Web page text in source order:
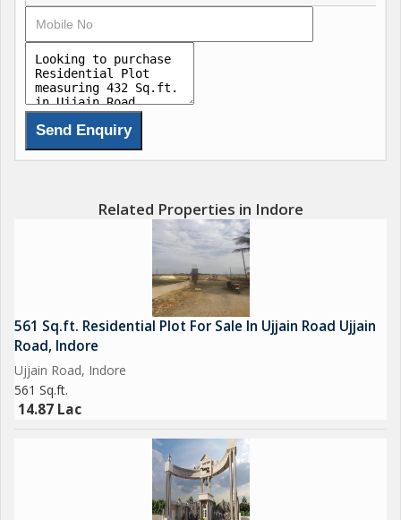
Related Properties in Indore
561 Sq.ft. Residential Plot For Sale In Ujjain Road Ujjain
Road, Indore
Ujjain Road, Indore
561 Sq.ft.
14.87 Lac